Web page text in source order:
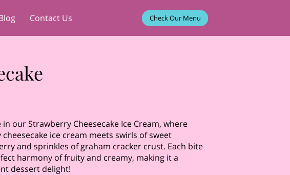
Contact Us Check Our Menu
in our Strawberry Cheesecake Ice Cream, where
cheesecake ice cream meets swirls of sweet
and sprinkles of graham cracker crust. Each bite
harmony of fruity and creamy, making it a
dessert delight!